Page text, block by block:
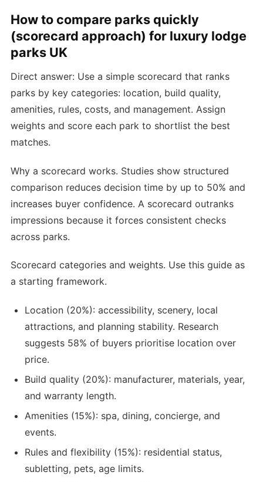
How to compare parks quickly
(scorecard approach) for luxury lodge
parks UK
Direct answer: Use a simple scorecard that ranks
parks by key categories: location, build quality,
amenities, rules, costs, and management. Assign
weights and score each park to shortlist the best
matches.
Why a scorecard works. Studies show structured
comparison reduces decision time by up to 50% and
increases buyer confidence. A scorecard outranks
impressions because it forces consistent checks
across parks.
Scorecard categories and weights. Use this guide as
a starting framework.
Location (20%): accessibility, scenery, local
attractions, and planning stability. Research
suggests 58% of buyers prioritise location over
price.
Build quality (20%): manufacturer, materials, year,
and warranty length.
Amenities (15%): spa, dining, concierge, and
events.
Rules and flexibility (15%): residential status,
subletting, pets, age limits.